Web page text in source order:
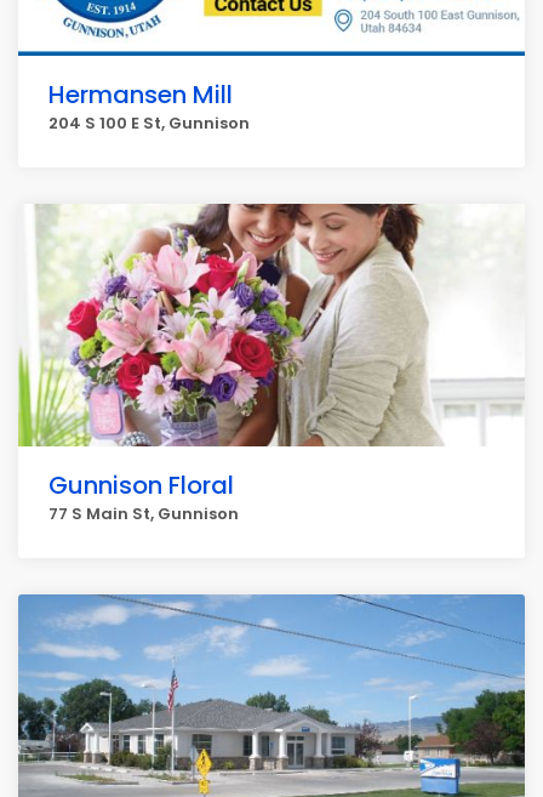
Hermansen Mill
204 S 100 E St, Gunnison
Gunnison Floral
77 S Main St, Gunnison